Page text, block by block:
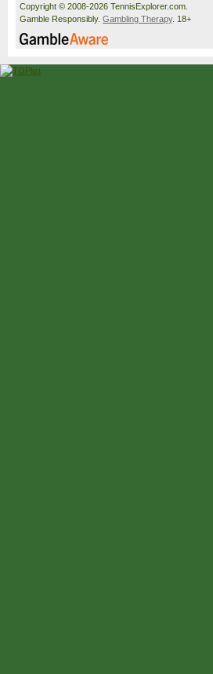
Copyright © 2008-2026 TennisExplorer.com.
Gamble Responsibly. Gambling Therapy. 18+